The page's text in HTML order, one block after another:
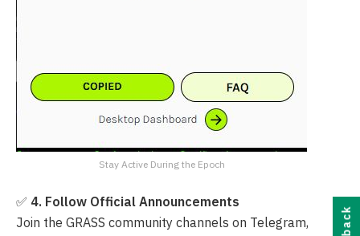
Stay Active During the Epoch
✅ 4. Follow Official Announcements
Join the GRASS community channels on Telegram,